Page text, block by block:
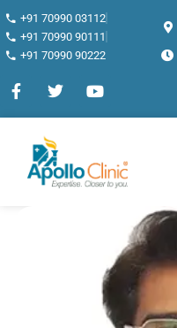
+91 70990 03112
+91 70990 90111
+91 70990 90222